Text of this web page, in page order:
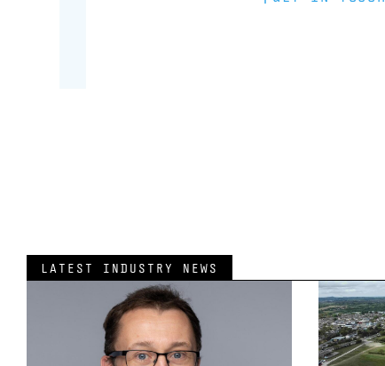
LATEST INDUSTRY NEWS